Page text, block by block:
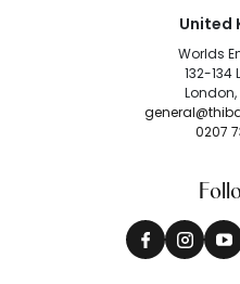
United
Worlds
132-134
London,
0207